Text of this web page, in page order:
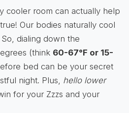
cooler room can actually help
Our bodies naturally cool
dialing down the
(think 60-67°F or 15-
bed can be your secret
night. Plus, hello lower
for your Zzzs and your